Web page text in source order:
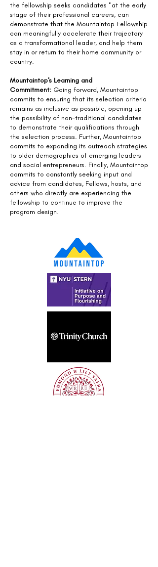
the fellowship seeks candidates "at the early
stage of their professional careers, can
demonstrate that the Mountaintop Fellowship
can meaningfully accelerate their trajectory
as a transformational leader, and help them
stay in or return to their home community or
country.
Mountaintop's Learning and
Commitment: Going forward, Mountaintop
commits to ensuring that its selection criteria
remains as inclusive as possible, opening up
the possibility of non-traditional candidates
to demonstrate their qualifications through
the selection process. Further, Mountaintop
commits to expanding its outreach strategies
to older demographics of emerging leaders
and social entrepreneurs. Finally, Mountaintop
commits to constantly seeking input and
advice from candidates, Fellows, hosts, and
others who directly are experiencing the
fellowship to continue to improve the
program design.